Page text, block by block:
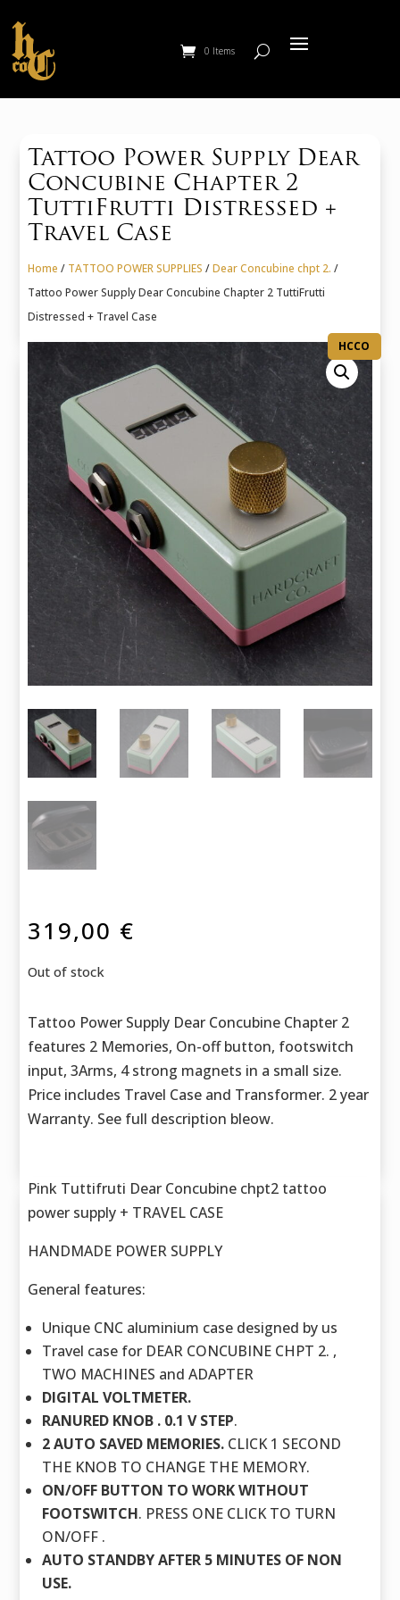
0 Items
Tattoo Power Supply Dear
Concubine Chapter 2
TuttiFrutti Distressed +
Travel Case
Home / TATTOO POWER SUPPLIES /Dear Concubine chpt 2. /
Tattoo Power Supply Dear Concubine Chapter 2 TuttiFrutti
Distressed + Travel Case
HCCO
319,00 €
Out of stock
Tattoo Power Supply Dear Concubine Chapter 2
features 2 Memories, On-off button, footswitch
input, 3Arms, 4 strong magnets in a small size.
Price includes Travel Case and Transformer. 2 year
Warranty. See full description bleow.
Pink Tuttifruti Dear Concubine chpt2 tattoo
power supply + TRAVEL CASE
HANDMADE POWER SUPPLY
General features:
Unique CNC aluminium case designed by us
Travel case for DEAR CONCUBINE CHPT 2. ,
TWO MACHINES and ADAPTER
DIGITAL VOLTMETER.
RANURED KNOB . 0.1 V STEP.
2 AUTO SAVED MEMORIES. CLICK 1 SECOND
THE KNOB TO CHANGE THE MEMORY.
ON/OFF BUTTON TO WORK WITHOUT
FOOTSWITCH. PRESS ONE CLICK TO TURN
ON/OFF .
AUTO STANDBY AFTER 5 MINUTES OF NON
USE.